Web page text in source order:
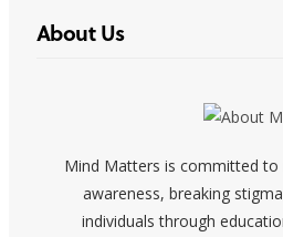
About Us
Mind Matters is committed to
awareness, breaking
individuals through